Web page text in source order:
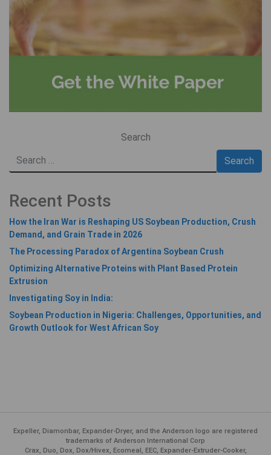
Search
Recent Posts
How the Iran War is Reshaping US Soybean Production, Crush
Demand, and Grain Trade in 2026
The Processing Paradox of Argentina Soybean Crush
Optimizing Alternative Proteins with Plant Based Protein
Extrusion
Investigating Soy in India:
Soybean Production in Nigeria: Challenges, Opportunities, and
Growth Outlook for West African Soy
Expeller, Diamonbar, Expander-Dryer, and the Anderson logo are registered
trademarks of Anderson International Corp
Crax, Duo, Dox, Dox/Hivex, Ecomeal, EEC, Expander-Extruder-Cooker,